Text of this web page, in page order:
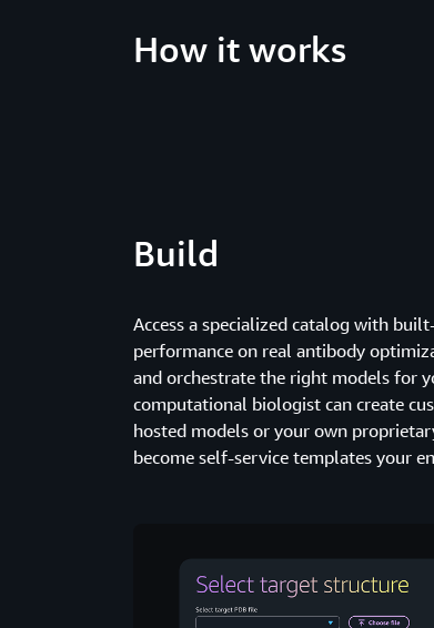
How it works
Build
Access a specialized catalog with
performance on real antibody
and orchestrate the right models for
computational biologist can create
hosted models or your own
become self-service templates your